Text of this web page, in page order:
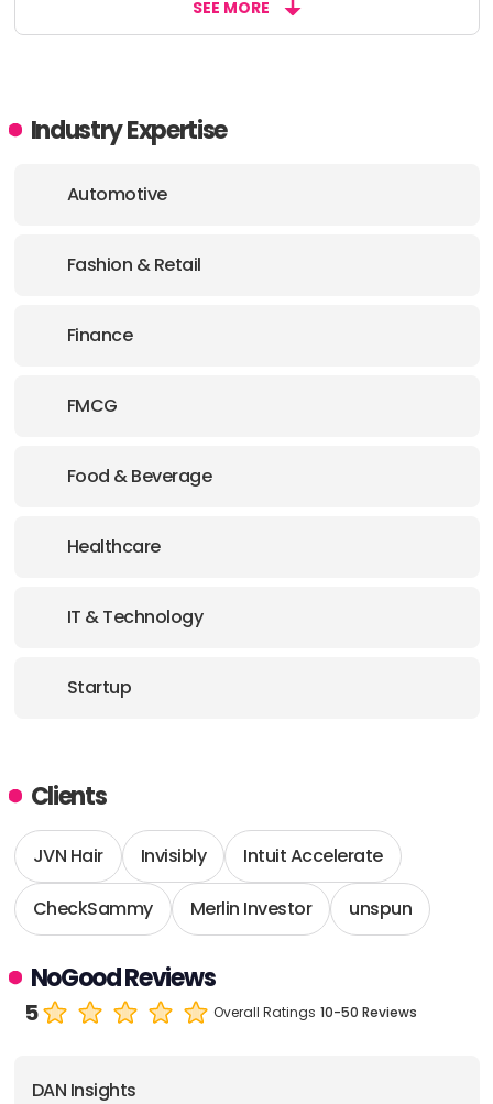
SEE MORE
Industry Expertise
Automotive
Fashion & Retail
Finance
FMCG
Food & Beverage
Healthcare
IT & Technology
Startup
Clients
JVN Hair Invisibly Intuit Accelerate
CheckSammy Merlin Investor unspun
NoGood Reviews
5 Overall Ratings 10-50 Reviews
DAN Insights